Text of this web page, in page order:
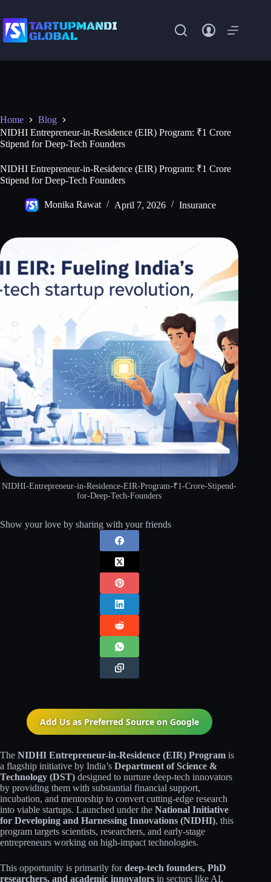
content
Home
Blog
NIDHI Entrepreneur-in-Residence (EIR) Program: ₹1 Crore
Stipend for Deep-Tech Founders
NIDHI Entrepreneur-in-Residence (EIR) Program: ₹1 Crore
Stipend for Deep-Tech Founders
Monika Rawat April 7, 2026 Insurance
NIDHI-Entrepreneur-in-Residence-EIR-Program-₹1-Crore-Stipend-
for-Deep-Tech-Founders
Show your love by sharing with your friends
Add Us as Preferred Source on Google
The NIDHI Entrepreneur-in-Residence (EIR) Program is
a flagship initiative by India’s Department of Science &
Technology (DST) designed to nurture deep-tech innovators
by providing them with substantial financial support,
incubation, and mentorship to convert cutting-edge research
into viable startups. Launched under the National Initiative
for Developing and Harnessing Innovations (NIDHI), this
program targets scientists, researchers, and early-stage
entrepreneurs working on high-impact technologies.
This opportunity is primarily fordeep-tech founders, PhD
researchers, and academic innovators in sectors like AI,